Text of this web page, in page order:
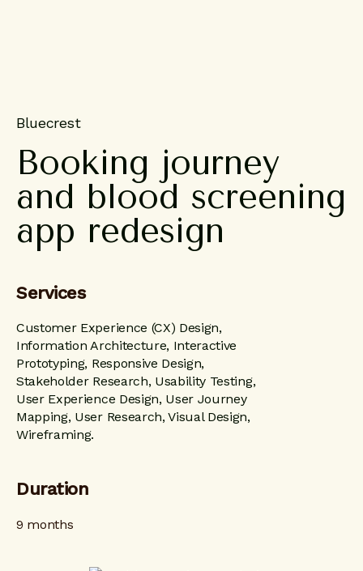
Bluecrest
Booking journey
and blood screening
app redesign
Services
Customer Experience (CX) Design,
Information Architecture, Interactive
Prototyping, Responsive Design,
Stakeholder Research, Usability Testing,
User Experience Design, User Journey
Mapping, User Research, Visual Design,
Wireframing.
Duration
9 months